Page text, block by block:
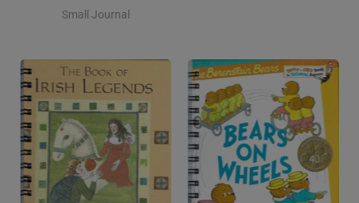
Small Journal